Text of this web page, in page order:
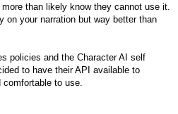
than likely know they cannot use it.
on your narration but way better than
policies and the Character AI self
to have their API available to
to use.